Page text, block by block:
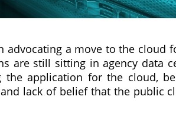
advocating a move to the cloud
are still sitting in agency data
the application for the cloud,
lack of belief that the public